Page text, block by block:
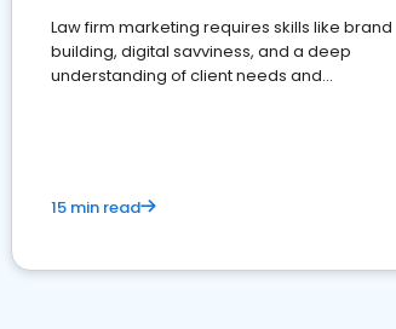
Law firm marketing requires skills like brand
building, digital savviness, and a deep
understanding of client needs and
15 min read